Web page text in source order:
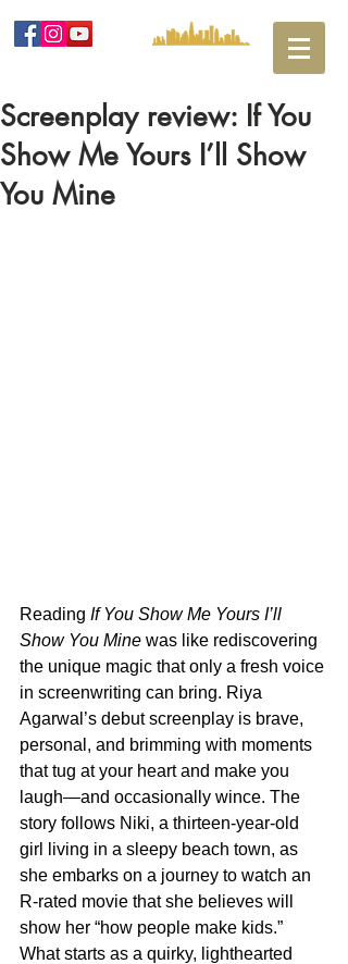
Screenplay review: If You
Show Me Yours I’ll Show
You Mine
Reading If You Show Me Yours I’ll
Show You Mine was like rediscovering
the unique magic that only a fresh voice
in screenwriting can bring. Riya
Agarwal’s debut screenplay is brave,
personal, and brimming with moments
that tug at your heart and make you
laugh—and occasionally wince. The
story follows Niki, a thirteen-year-old
girl living in a sleepy beach town, as
she embarks on a journey to watch an
R-rated movie that she believes will
show her “how people make kids.”
What starts as a quirky, lighthearted